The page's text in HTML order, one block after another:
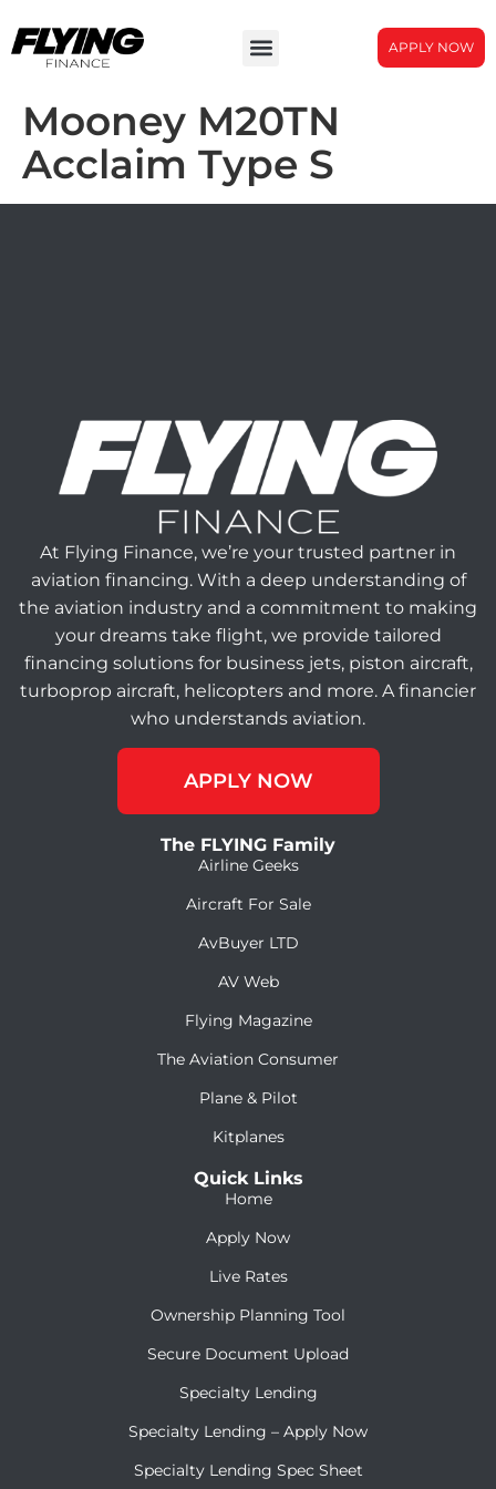
APPLY NOW
Mooney M20TN
Acclaim Type S
At Flying Finance, we’re your trusted partner in
aviation financing. With a deep understanding of
the aviation industry and a commitment to making
your dreams take flight, we provide tailored
financing solutions for business jets, piston aircraft,
turboprop aircraft, helicopters and more. A financier
who understands aviation.
APPLY NOW
The FLYING Family
Airline Geeks
Aircraft For Sale
AvBuyer LTD
AV Web
Flying Magazine
The Aviation Consumer
Plane & Pilot
Kitplanes
Quick Links
Home
Apply Now
Live Rates
Ownership Planning Tool
Secure Document Upload
Specialty Lending
Specialty Lending – Apply Now
Specialty Lending Spec Sheet